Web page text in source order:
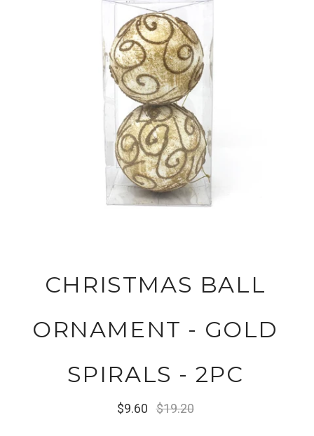
CHRISTMAS BALL
ORNAMENT - GOLD
SPIRALS - 2PC
$9.60 $19.20